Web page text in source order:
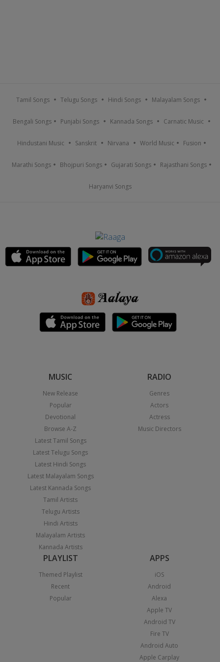
Tamil Songs Telugu Songs Hindi Songs Malayalam Songs
Bengali Songs Punjabi Songs Kannada Songs Carnatic Music
Hindustani Music Sanskrit Nirvana World Music Fusion
Marathi Songs Bhojpuri Songs Gujarati Songs Rajasthani Songs
Haryanvi Songs
MUSIC
New Release
Popular
Devotional
Browse A-Z
Latest Tamil Songs
Latest Telugu Songs
Latest Hindi Songs
Latest Malayalam Songs
Latest Kannada Songs
Tamil Artists
Telugu Artists
Hindi Artists
Malayalam Artists
Kannada Artists
RADIO
Genres
Actors
Actress
Music Directors
PLAYLIST
Themed Playlist
Recent
Popular
APPS
iOS
Android
Alexa
Apple TV
Android TV
Fire TV
Android Auto
Apple Carplay